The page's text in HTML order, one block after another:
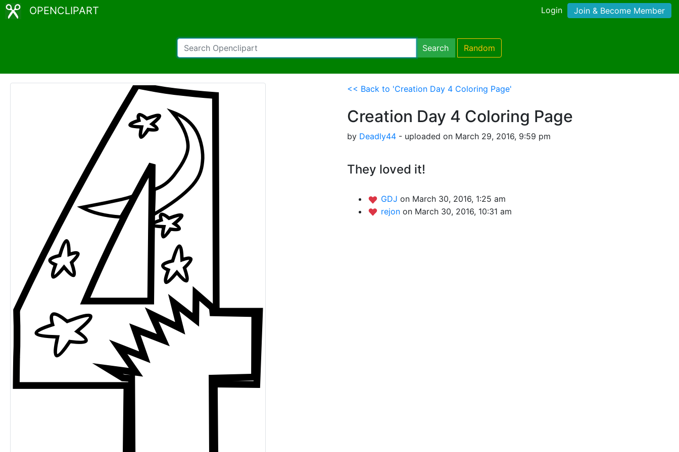
OPENCLIPART Login Join & Become Member
Search Random
<< Back to 'Creation Day 4 Coloring Page'
Creation Day 4 Coloring Page
by Deadly44 - uploaded on March 29, 2016, 9:59 pm
They loved it!
GDJ on March 30, 2016, 1:25 am
rejon on March 30, 2016, 10:31 am